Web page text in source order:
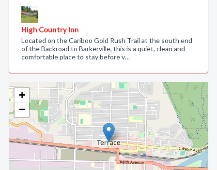
+
−
High Country Inn
Located on the Cariboo Gold Rush Trail at the south end
of the Backroad to Barkerville, this is a quiet, clean and
comfortable place to stay before v…